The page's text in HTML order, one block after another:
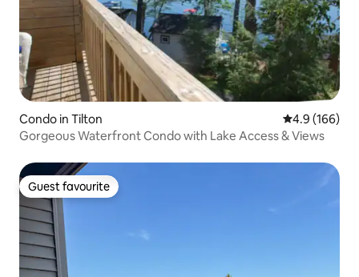
Condo in Tilton 4.9 out of 5
4.9 (166)
Gorgeous Waterfront Condo with Lake Access & Views
Guest favourite
Guest favourite